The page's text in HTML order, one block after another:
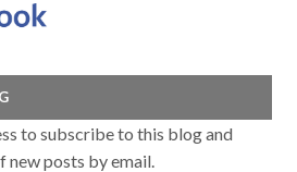
to subscribe to this blog and
posts by email.